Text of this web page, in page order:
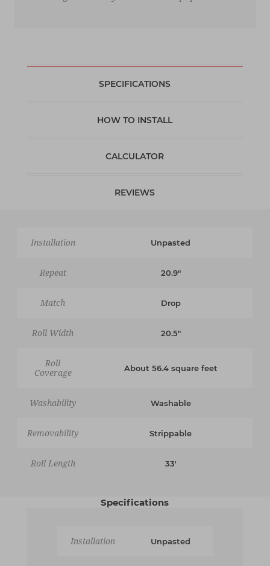
SPECIFICATIONS
HOW TO INSTALL
CALCULATOR
REVIEWS
Installation Unpasted
Repeat 20.9"
Match Drop
Roll Width 20.5"
Roll
Coverage
About 56.4 square feet
Washability Washable
Removability Strippable
Roll Length 33'
Specifications
Installation Unpasted